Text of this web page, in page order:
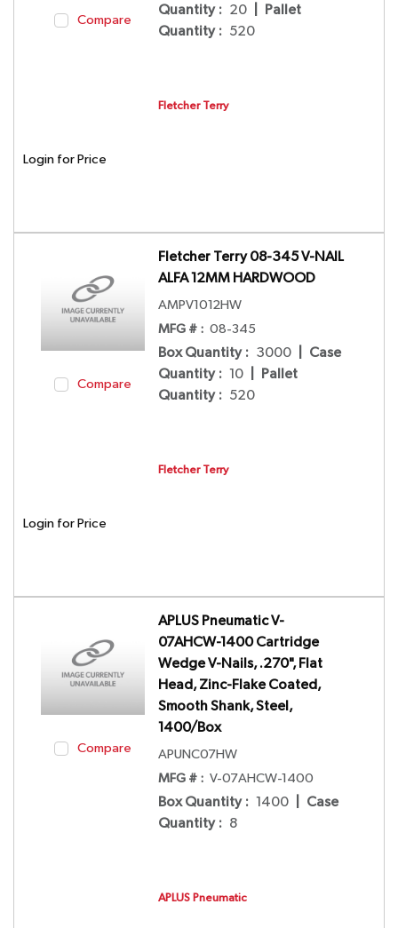
Compare
Quantity : 20
Pallet
Quantity : 520
Fletcher Terry
Login for Price
Compare
Fletcher Terry 08-345 V-NAIL
ALFA 12MM HARDWOOD
AMPV1012HW
MFG # : 08-345
Box Quantity : 3000
Case
Quantity : 10
Pallet
Quantity : 520
Fletcher Terry
Login for Price
Compare
APLUS Pneumatic V-
07AHCW-1400 Cartridge
Wedge V-Nails, .270", Flat
Head, Zinc-Flake Coated,
Smooth Shank, Steel,
1400/Box
APUNC07HW
MFG # : V-07AHCW-1400
Box Quantity : 1400
Case
Quantity : 8
APLUS Pneumatic